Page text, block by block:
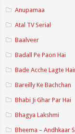
Anupamaa
Atal TV Serial
Baalveer
Badall Pe Paon Hai
Bade Acche Lagte
Bareilly Ke Bachchan
Bhabi Ji Ghar Par Hai
Bhagya Lakshmi
Bheema – Andhkaar